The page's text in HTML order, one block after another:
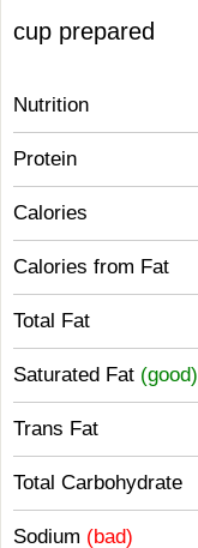
cup prepared
Nutrition
Protein
Calories
Calories from Fat
Total Fat
Saturated Fat (good)
Trans Fat
Total Carbohydrate
Sodium (bad)